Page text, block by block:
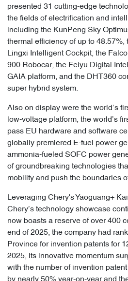
presented 31 cutting-edge
the fields of electrification and
including the KunPeng Sky
thermal efficiency of up to 48.57%,
Lingxi Intelligent Cockpit, the
900 Robocar, the Feiyu Digital
GAIA platform, and the DHT360
super hybrid system.
Also on display were the world’s
low-voltage platform, the world’s
pass EU hardware and software
globally premiered E-fuel power
ammonia-fueled SOFC power
of groundbreaking technologies
mobility and push the boundaries
Leveraging Chery's Yaoguang+
Chery’s technology showcase
now boasts a reserve of over 400
end of 2025, the company had
Province for invention patents for
2025, its innovative momentum
with the number of invention